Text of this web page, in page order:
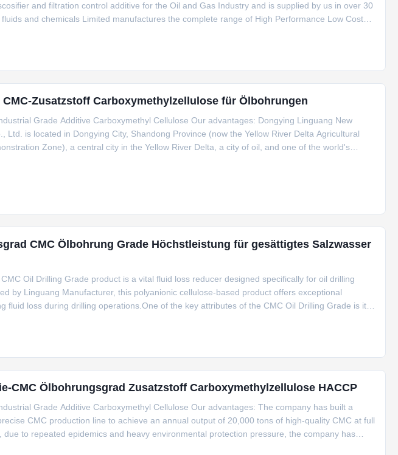
and filtration control additive for the Oil and Gas Industry and is supplied by us in over 30
and chemicals Limited manufactures the complete range of High Performance Low Cost
CMC-Zusatzstoff Carboxymethylzellulose für Ölbohrungen
Grade Additive Carboxymethyl Cellulose Our advantages: Dongying Linguang New
Ltd. is located in Dongying City, Shandong Province (now the Yellow River Delta Agricultural
Zone), a central city in the Yellow River Delta, a city of oil, and one of the world's
CMC Ölbohrung Grade Höchstleistung für gesättigtes Salzwasser
Oil Drilling Grade product is a vital fluid loss reducer designed specifically for oil drilling
by Linguang Manufacturer, this polyanionic cellulose-based product offers exceptional
fluid loss during drilling operations.One of the key attributes of the CMC Oil Drilling Grade is its
CMC Ölbohrungsgrad Zusatzstoff Carboxymethylzellulose HACCP
Grade Additive Carboxymethyl Cellulose Our advantages: The company has built a
CMC production line to achieve an annual output of 20,000 tons of high-quality CMC at full
due to repeated epidemics and heavy environmental protection pressure, the company has